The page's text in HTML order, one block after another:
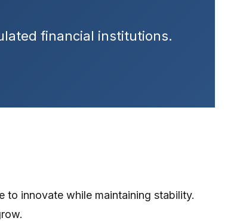
financial institutions.
to innovate while maintaining stability.